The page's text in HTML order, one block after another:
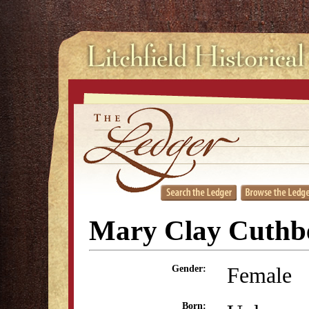
Mary Clay
Gender: Female
Born: